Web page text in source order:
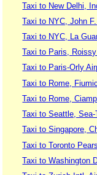
Taxi to New Delhi,
Taxi to NYC, John
Taxi to NYC, La
Taxi to Paris,
Taxi to Paris-Orly
Taxi to Rome,
Taxi to Rome,
Taxi to Seattle,
Taxi to Singapore,
Taxi to Toronto
Taxi to Washington